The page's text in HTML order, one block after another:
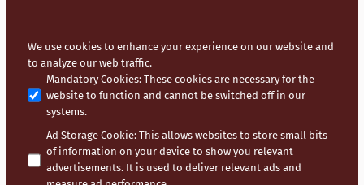
We use cookies to enhance your experience on our website and
to analyze our web traffic.
Mandatory Cookies: These cookies are necessary for the
website to function and cannot be switched off in our
systems.
Ad Storage Cookie: This allows websites to store small bits
of information on your device to show you relevant
advertisements. It is used to deliver relevant ads and